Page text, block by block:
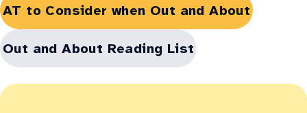
Opens
in
new
window:
AT to Consider when Out and About
Opens
in
new
Out and About Reading List